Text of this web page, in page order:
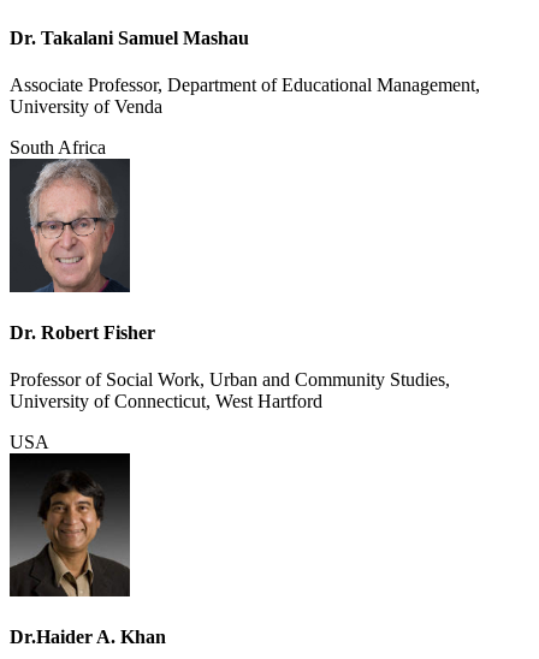
Dr. Takalani Samuel Mashau
Associate Professor, Department of Educational Management,
University of Venda
South Africa
Dr. Robert Fisher
Professor of Social Work, Urban and Community Studies,
University of Connecticut, West Hartford
USA
Dr.Haider A. Khan